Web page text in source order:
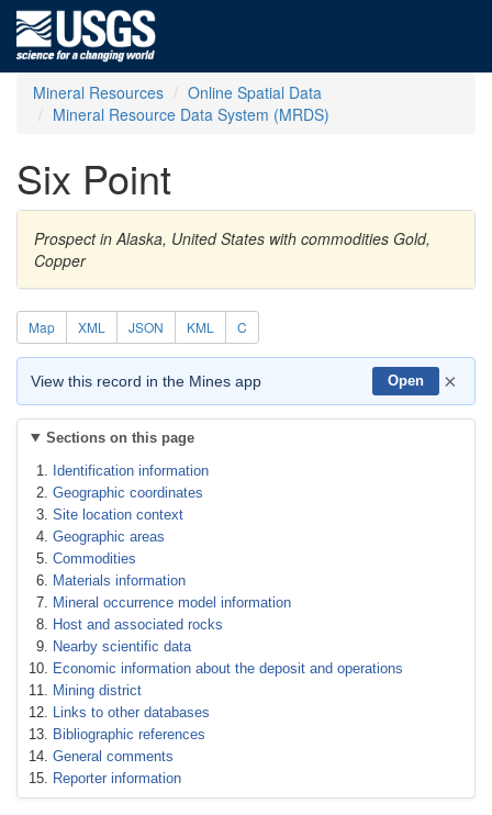
Mineral Resources
Online Spatial Data
Mineral Resource Data System (MRDS)
Six Point
Prospect in Alaska, United States with commodities Gold,
Copper
Map XML JSON KML C
View this record in the Mines app Open ×
Sections on this page
Identification information
Geographic coordinates
Site location context
Geographic areas
Commodities
Materials information
Mineral occurrence model information
Host and associated rocks
Nearby scientific data
Economic information about the deposit and operations
Mining district
Links to other databases
Bibliographic references
General comments
Reporter information